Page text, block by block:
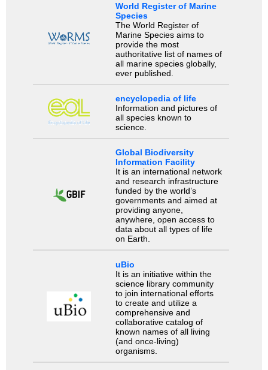
World Register of Marine
Species
The World Register of
Marine Species aims to
provide the most
authoritative list of names of
all marine species globally,
ever published.
encyclopedia of life
Information and pictures of
all species known to
science.
Global Biodiversity
Information Facility
It is an international network
and research infrastructure
funded by the world’s
governments and aimed at
providing anyone,
anywhere, open access to
data about all types of life
on Earth.
uBio
It is an initiative within the
science library community
to join international efforts
to create and utilize a
comprehensive and
collaborative catalog of
known names of all living
(and once-living)
organisms.